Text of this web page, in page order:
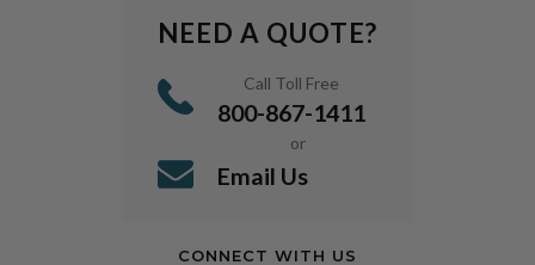
NEED A QUOTE?
Call Toll Free
800-867-1411
or
Email Us
CONNECT WITH US